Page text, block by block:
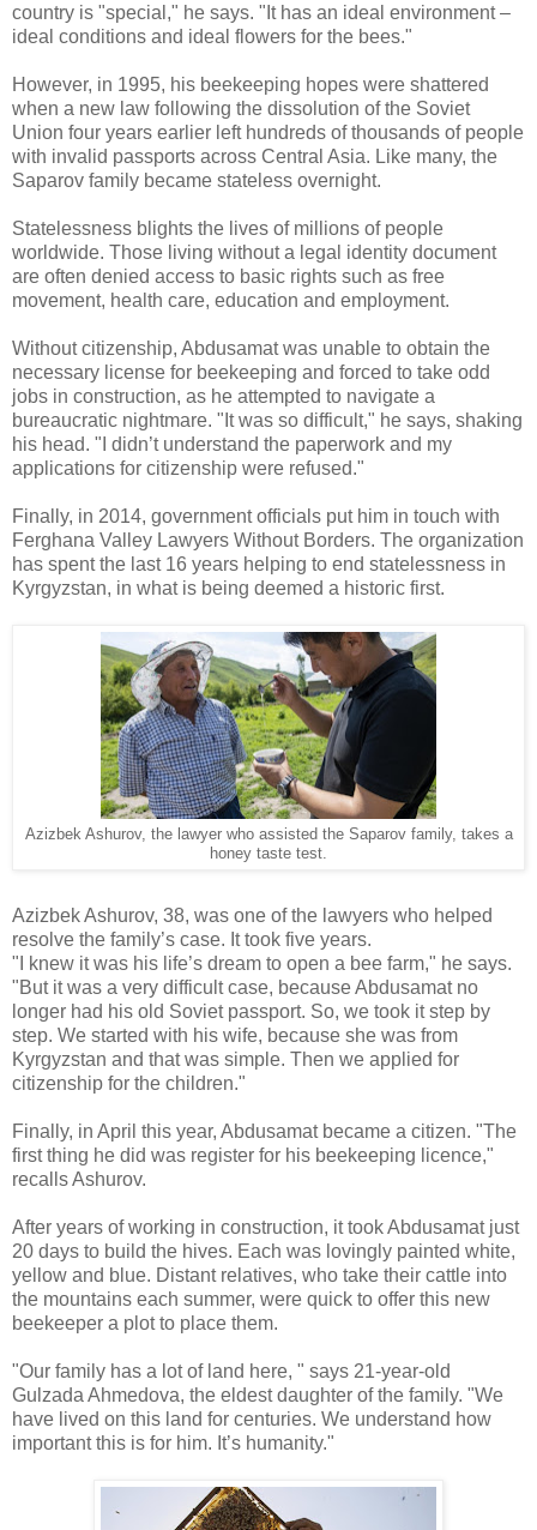
country is "special," he says. "It has an ideal environment –
ideal conditions and ideal flowers for the bees."
However, in 1995, his beekeeping hopes were shattered
when a new law following the dissolution of the Soviet
Union four years earlier left hundreds of thousands of people
with invalid passports across Central Asia. Like many, the
Saparov family became stateless overnight.
Statelessness blights the lives of millions of people
worldwide. Those living without a legal identity document
are often denied access to basic rights such as free
movement, health care, education and employment.
Without citizenship, Abdusamat was unable to obtain the
necessary license for beekeeping and forced to take odd
jobs in construction, as he attempted to navigate a
bureaucratic nightmare. "It was so difficult," he says, shaking
his head. "I didn’t understand the paperwork and my
applications for citizenship were refused."
Finally, in 2014, government officials put him in touch with
Ferghana Valley Lawyers Without Borders. The organization
has spent the last 16 years helping to end statelessness in
Kyrgyzstan, in what is being deemed a historic first.
Azizbek Ashurov, the lawyer who assisted the Saparov family, takes a
honey taste test.
Azizbek Ashurov, 38, was one of the lawyers who helped
resolve the family’s case. It took five years.
"I knew it was his life’s dream to open a bee farm," he says.
"But it was a very difficult case, because Abdusamat no
longer had his old Soviet passport. So, we took it step by
step. We started with his wife, because she was from
Kyrgyzstan and that was simple. Then we applied for
citizenship for the children."
Finally, in April this year, Abdusamat became a citizen. "The
first thing he did was register for his beekeeping licence,"
recalls Ashurov.
After years of working in construction, it took Abdusamat just
20 days to build the hives. Each was lovingly painted white,
yellow and blue. Distant relatives, who take their cattle into
the mountains each summer, were quick to offer this new
beekeeper a plot to place them.
"Our family has a lot of land here, " says 21-year-old
Gulzada Ahmedova, the eldest daughter of the family. "We
have lived on this land for centuries. We understand how
important this is for him. It’s humanity."